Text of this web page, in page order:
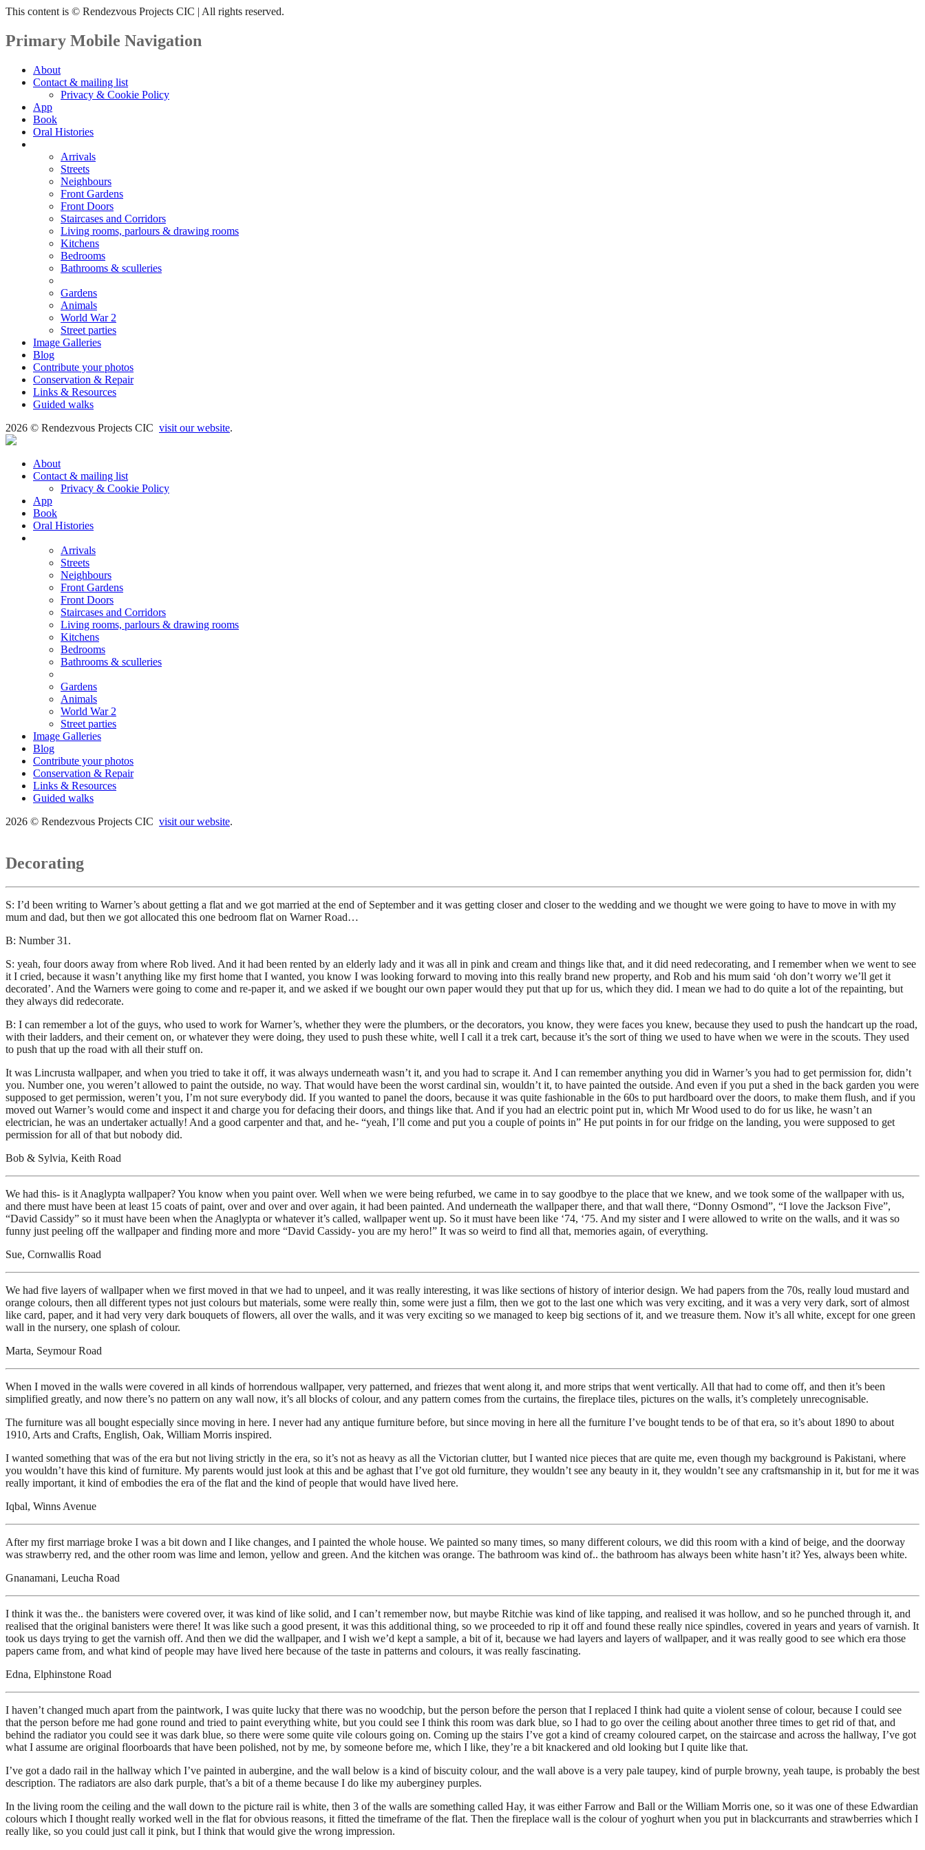
This content is © Rendezvous Projects CIC | All rights reserved.
Primary Mobile Navigation
About
Contact & mailing list
Privacy & Cookie Policy
App
Book
Oral Histories
Arrivals
Streets
Neighbours
Front Gardens
Front Doors
Staircases and Corridors
Living rooms, parlours & drawing rooms
Kitchens
Bedrooms
Bathrooms & sculleries
Gardens
Animals
World War 2
Street parties
Image Galleries
Blog
Contribute your photos
Conservation & Repair
Links & Resources
Guided walks
2026 © Rendezvous Projects CIC visit our website.
About
Contact & mailing list
Privacy & Cookie Policy
App
Book
Oral Histories
Arrivals
Streets
Neighbours
Front Gardens
Front Doors
Staircases and Corridors
Living rooms, parlours & drawing rooms
Kitchens
Bedrooms
Bathrooms & sculleries
Gardens
Animals
World War 2
Street parties
Image Galleries
Blog
Contribute your photos
Conservation & Repair
Links & Resources
Guided walks
2026 © Rendezvous Projects CIC visit our website.
Decorating
S: I’d been writing to Warner’s about getting a flat and we got married at the end of September and it was getting closer and closer to the wedding and we thought we were going to have to move in with my
mum and dad, but then we got allocated this one bedroom flat on Warner Road…
B: Number 31.
S: yeah, four doors away from where Rob lived. And it had been rented by an elderly lady and it was all in pink and cream and things like that, and it did need redecorating, and I remember when we went to see
it I cried, because it wasn’t anything like my first home that I wanted, you know I was looking forward to moving into this really brand new property, and Rob and his mum said ‘oh don’t worry we’ll get it
decorated’. And the Warners were going to come and re-paper it, and we asked if we bought our own paper would they put that up for us, which they did. I mean we had to do quite a lot of the repainting, but
they always did redecorate.
B: I can remember a lot of the guys, who used to work for Warner’s, whether they were the plumbers, or the decorators, you know, they were faces you knew, because they used to push the handcart up the road,
with their ladders, and their cement on, or whatever they were doing, they used to push these white, well I call it a trek cart, because it’s the sort of thing we used to have when we were in the scouts. They used
to push that up the road with all their stuff on.
It was Lincrusta wallpaper, and when you tried to take it off, it was always underneath wasn’t it, and you had to scrape it. And I can remember anything you did in Warner’s you had to get permission for, didn’t
you. Number one, you weren’t allowed to paint the outside, no way. That would have been the worst cardinal sin, wouldn’t it, to have painted the outside. And even if you put a shed in the back garden you were
supposed to get permission, weren’t you, I’m not sure everybody did. If you wanted to panel the doors, because it was quite fashionable in the 60s to put hardboard over the doors, to make them flush, and if you
moved out Warner’s would come and inspect it and charge you for defacing their doors, and things like that. And if you had an electric point put in, which Mr Wood used to do for us like, he wasn’t an
electrician, he was an undertaker actually! And a good carpenter and that, and he- “yeah, I’ll come and put you a couple of points in” He put points in for our fridge on the landing, you were supposed to get
permission for all of that but nobody did.
Bob & Sylvia, Keith Road
We had this- is it Anaglypta wallpaper? You know when you paint over. Well when we were being refurbed, we came in to say goodbye to the place that we knew, and we took some of the wallpaper with us,
and there must have been at least 15 coats of paint, over and over and over again, it had been painted. And underneath the wallpaper there, and that wall there, “Donny Osmond”, “I love the Jackson Five”,
“David Cassidy” so it must have been when the Anaglypta or whatever it’s called, wallpaper went up. So it must have been like ‘74, ‘75. And my sister and I were allowed to write on the walls, and it was so
funny just peeling off the wallpaper and finding more and more “David Cassidy- you are my hero!” It was so weird to find all that, memories again, of everything.
Sue, Cornwallis Road
We had five layers of wallpaper when we first moved in that we had to unpeel, and it was really interesting, it was like sections of history of interior design. We had papers from the 70s, really loud mustard and
orange colours, then all different types not just colours but materials, some were really thin, some were just a film, then we got to the last one which was very exciting, and it was a very very dark, sort of almost
like card, paper, and it had very very dark bouquets of flowers, all over the walls, and it was very exciting so we managed to keep big sections of it, and we treasure them. Now it’s all white, except for one green
wall in the nursery, one splash of colour.
Marta, Seymour Road
When I moved in the walls were covered in all kinds of horrendous wallpaper, very patterned, and friezes that went along it, and more strips that went vertically. All that had to come off, and then it’s been
simplified greatly, and now there’s no pattern on any wall now, it’s all blocks of colour, and any pattern comes from the curtains, the fireplace tiles, pictures on the walls, it’s completely unrecognisable.
The furniture was all bought especially since moving in here. I never had any antique furniture before, but since moving in here all the furniture I’ve bought tends to be of that era, so it’s about 1890 to about
1910, Arts and Crafts, English, Oak, William Morris inspired.
I wanted something that was of the era but not living strictly in the era, so it’s not as heavy as all the Victorian clutter, but I wanted nice pieces that are quite me, even though my background is Pakistani, where
you wouldn’t have this kind of furniture. My parents would just look at this and be aghast that I’ve got old furniture, they wouldn’t see any beauty in it, they wouldn’t see any craftsmanship in it, but for me it was
really important, it kind of embodies the era of the flat and the kind of people that would have lived here.
Iqbal, Winns Avenue
After my first marriage broke I was a bit down and I like changes, and I painted the whole house. We painted so many times, so many different colours, we did this room with a kind of beige, and the doorway
was strawberry red, and the other room was lime and lemon, yellow and green. And the kitchen was orange. The bathroom was kind of.. the bathroom has always been white hasn’t it? Yes, always been white.
Gnanamani, Leucha Road
I think it was the.. the banisters were covered over, it was kind of like solid, and I can’t remember now, but maybe Ritchie was kind of like tapping, and realised it was hollow, and so he punched through it, and
realised that the original banisters were there! It was like such a good present, it was this additional thing, so we proceeded to rip it off and found these really nice spindles, covered in years and years of varnish. It
took us days trying to get the varnish off. And then we did the wallpaper, and I wish we’d kept a sample, a bit of it, because we had layers and layers of wallpaper, and it was really good to see which era those
papers came from, and what kind of people may have lived here because of the taste in patterns and colours, it was really fascinating.
Edna, Elphinstone Road
I haven’t changed much apart from the paintwork, I was quite lucky that there was no woodchip, but the person before the person that I replaced I think had quite a violent sense of colour, because I could see
that the person before me had gone round and tried to paint everything white, but you could see I think this room was dark blue, so I had to go over the ceiling about another three times to get rid of that, and
behind the radiator you could see it was dark blue, so there were some quite vile colours going on. Coming up the stairs I’ve got a kind of creamy coloured carpet, on the staircase and across the hallway, I’ve got
what I assume are original floorboards that have been polished, not by me, by someone before me, which I like, they’re a bit knackered and old looking but I quite like that.
I’ve got a dado rail in the hallway which I’ve painted in aubergine, and the wall below is a kind of biscuity colour, and the wall above is a very pale taupey, kind of purple browny, yeah taupe, is probably the best
description. The radiators are also dark purple, that’s a bit of a theme because I do like my auberginey purples.
In the living room the ceiling and the wall down to the picture rail is white, then 3 of the walls are something called Hay, it was either Farrow and Ball or the William Morris one, so it was one of these Edwardian
colours which I thought really worked well in the flat for obvious reasons, it fitted the timeframe of the flat. Then the fireplace wall is the colour of yoghurt when you put in blackcurrants and strawberries which I
really like, so you could just call it pink, but I think that would give the wrong impression.